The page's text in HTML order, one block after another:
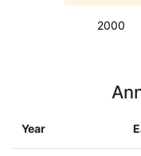
2000
Year